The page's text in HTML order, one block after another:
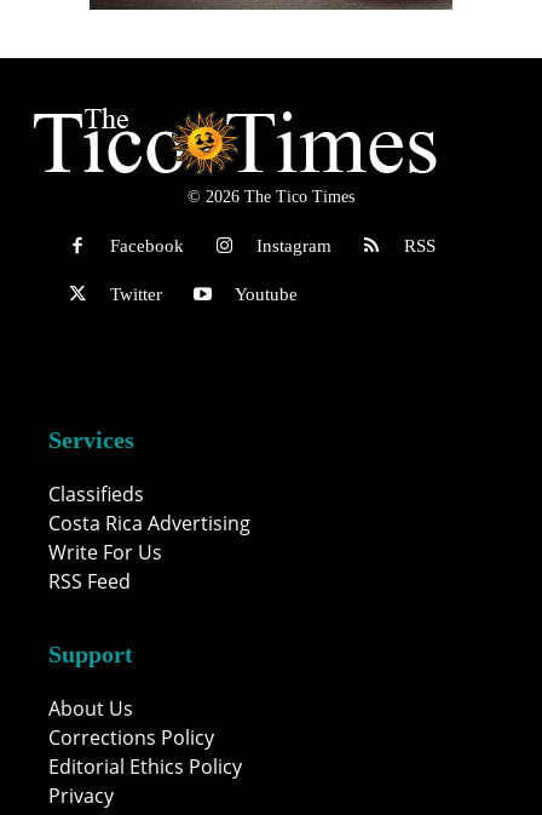
© 2026 The Tico Times
Facebook Instagram RSS
Twitter Youtube
Services
Classifieds
Costa Rica Advertising
Write For Us
RSS Feed
Support
About Us
Corrections Policy
Editorial Ethics Policy
Privacy